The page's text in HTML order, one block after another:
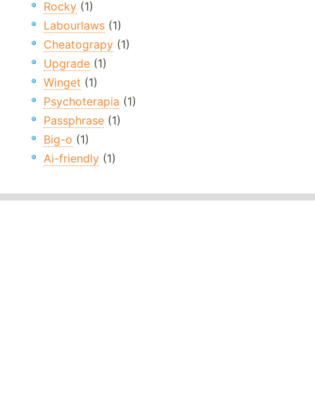
Rocky (1)
Labourlaws (1)
Cheatograpy (1)
Upgrade (1)
Winget (1)
Psychoterapia (1)
Passphrase (1)
Big-o (1)
Ai-friendly (1)